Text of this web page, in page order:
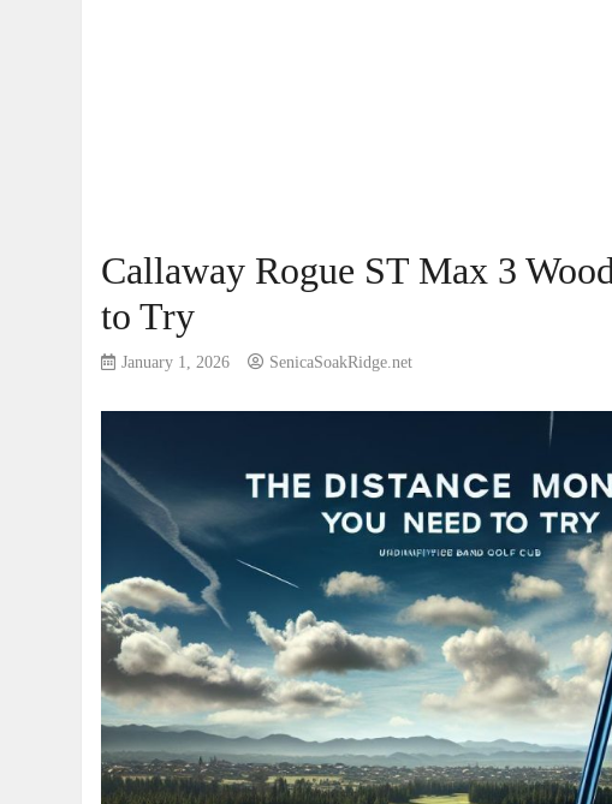
Callaway Rogue ST Max 3
to Try
January 1, 2026 SenicaSoakRidge.net